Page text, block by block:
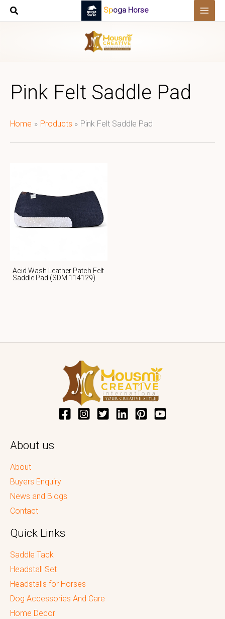
Skip
Spoga Horse
Pink Felt Saddle Pad
Home Products Pink Felt Saddle Pad
Acid Wash Leather Patch Felt
Saddle Pad (SDM 114129)
About us
About
Buyers Enquiry
News and Blogs
Contact
Quick Links
Saddle Tack
Headstall Set
Headstalls for Horses
Dog Accessories And Care
Home Decor